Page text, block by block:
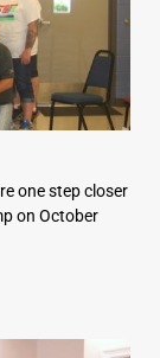
one step closer
on October